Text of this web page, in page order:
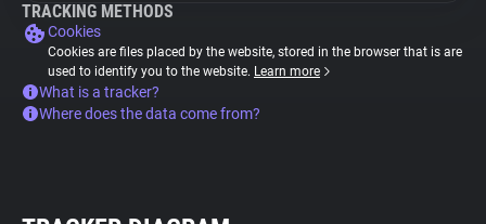
TRACKING METHODS
Cookies
Cookies are files placed by the website, stored in the browser that is are
used to identify you to the website. Learn more
What is a tracker?
Where does the data come from?